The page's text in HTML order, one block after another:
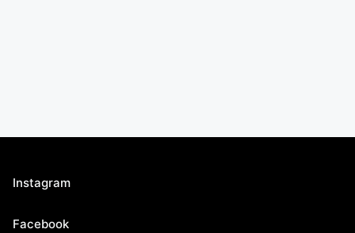
Instagram
Facebook